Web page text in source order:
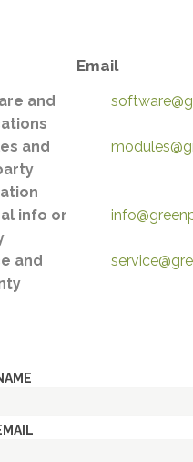
Email
and
and
info or
and